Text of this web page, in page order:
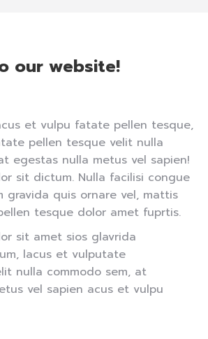
our website!
et vulpu fatate pellen tesque,
pellen tesque velit nulla
egestas nulla metus vel sapien!
sit dictum. Nulla facilisi congue
gravida quis ornare vel, mattis
tesque dolor amet fuprtis.
sit amet sios glavrida
lacus et vulputate
nulla commodo sem, at
vel sapien acus et vulpu